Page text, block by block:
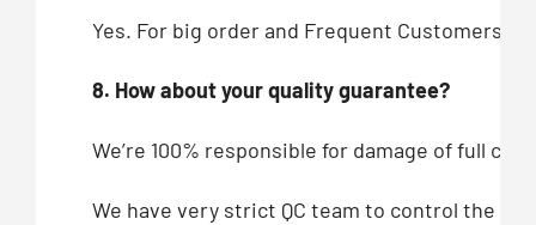
Yes. For big order and Frequent Customers,
8. How about your quality guarantee?
We’re 100% responsible for damage of full
We have very strict QC team to control the